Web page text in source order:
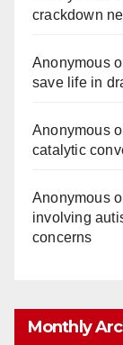
crackdown
Anonymous
save life in
Anonymous
catalytic
Anonymous
involving
concerns
Monthly